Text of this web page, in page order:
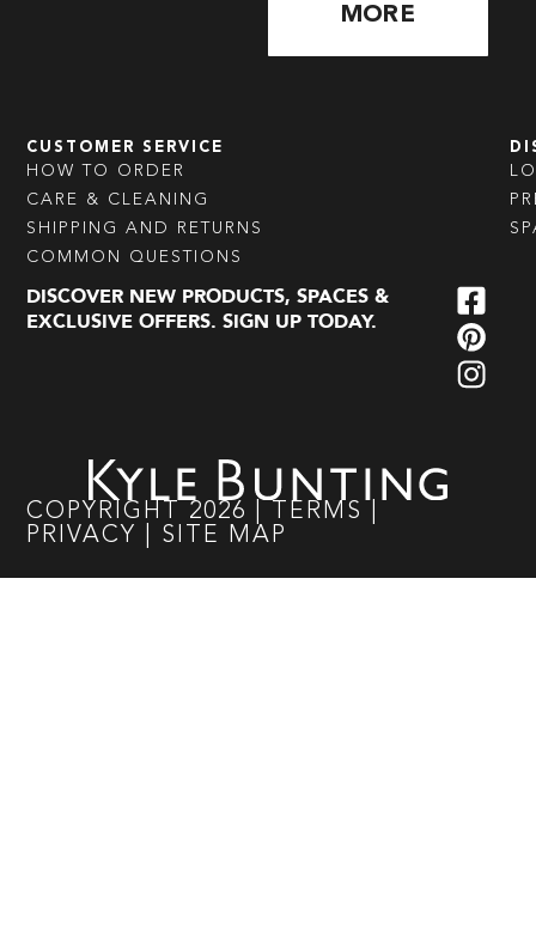
MORE
CUSTOMER SERVICE
HOW TO ORDER
CARE & CLEANING
SHIPPING AND RETURNS
COMMON QUESTIONS
DISCOVER NEW PRODUCTS, SPACES &
EXCLUSIVE OFFERS. SIGN UP TODAY.
COPYRIGHT 2026 TERMS
PRIVACY
SITE MAP